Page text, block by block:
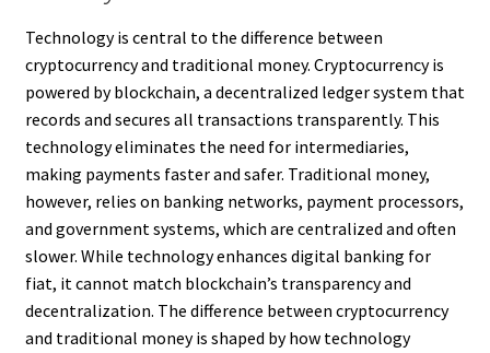
Technology is central to the difference between
cryptocurrency and traditional money. Cryptocurrency is
powered by blockchain, a decentralized ledger system that
records and secures all transactions transparently. This
technology eliminates the need for intermediaries,
making payments faster and safer. Traditional money,
however, relies on banking networks, payment processors,
and government systems, which are centralized and often
slower. While technology enhances digital banking for
fiat, it cannot match blockchain’s transparency and
decentralization. The difference between cryptocurrency
and traditional money is shaped by how technology